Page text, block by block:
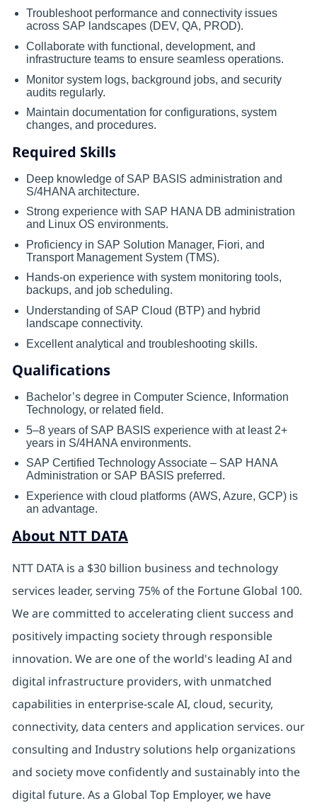
Troubleshoot performance and connectivity issues
across SAP landscapes (DEV, QA, PROD).
Collaborate with functional, development, and
infrastructure teams to ensure seamless operations.
Monitor system logs, background jobs, and security
audits regularly.
Maintain documentation for configurations, system
changes, and procedures.
Required Skills
Deep knowledge of SAP BASIS administration and
S/4HANA architecture.
Strong experience with SAP HANA DB administration
and Linux OS environments.
Proficiency in SAP Solution Manager, Fiori, and
Transport Management System (TMS).
Hands-on experience with system monitoring tools,
backups, and job scheduling.
Understanding of SAP Cloud (BTP) and hybrid
landscape connectivity.
Excellent analytical and troubleshooting skills.
Qualifications
Bachelor’s degree in Computer Science, Information
Technology, or related field.
5–8 years of SAP BASIS experience with at least 2+
years in S/4HANA environments.
SAP Certified Technology Associate – SAP HANA
Administration or SAP BASIS preferred.
Experience with cloud platforms (AWS, Azure, GCP) is
an advantage.
About NTT DATA
NTT DATA is a $30 billion business and technology
services leader, serving 75% of the Fortune Global 100.
We are committed to accelerating client success and
positively impacting society through responsible
innovation. We are one of the world's leading AI and
digital infrastructure providers, with unmatched
capabilities in enterprise-scale AI, cloud, security,
connectivity, data centers and application services. our
consulting and Industry solutions help organizations
and society move confidently and sustainably into the
digital future. As a Global Top Employer, we have